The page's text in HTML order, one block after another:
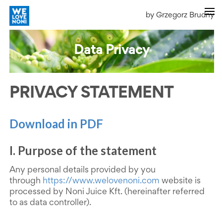
by Grzegorz Brudny
Data Privacy
PRIVACY STATEMENT
Download in PDF
I. Purpose of the statement
Any personal details provided by you
through https://www.welovenoni.com website is
processed by Noni Juice Kft. (hereinafter referred
to as data controller).